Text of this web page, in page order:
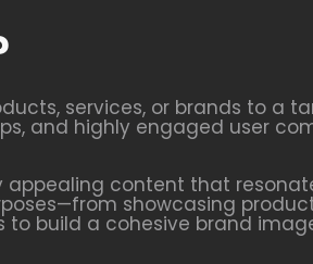
services, or brands to a
and highly engaged user
content that
showcasing
build a cohesive brand